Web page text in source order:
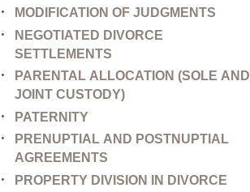
MODIFICATION OF JUDGMENTS
NEGOTIATED DIVORCE
SETTLEMENTS
PARENTAL ALLOCATION (SOLE AND
JOINT CUSTODY)
PATERNITY
PRENUPTIAL AND POSTNUPTIAL
AGREEMENTS
PROPERTY DIVISION IN DIVORCE